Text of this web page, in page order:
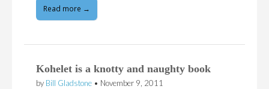
Read more →
Kohelet is a knotty and naughty book
by Bill Gladstone • November 9, 2011